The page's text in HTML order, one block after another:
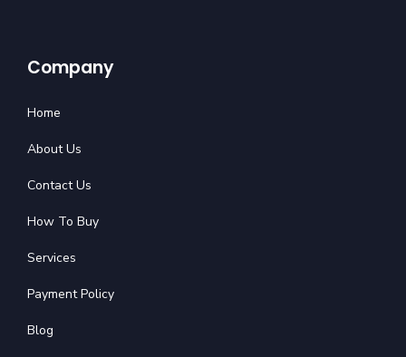
Company
Home
About Us
Contact Us
How To Buy
Services
Payment Policy
Blog